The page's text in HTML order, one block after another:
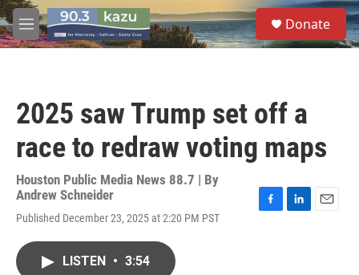
Skip to main content
M
e
S
e
a
Donate
2025 saw Trump set off a
race to redraw voting maps
Houston Public Media News 88.7 | By
Andrew Schneider
Published December 23, 2025 at 2:20 PM PST
LISTEN • 3:54